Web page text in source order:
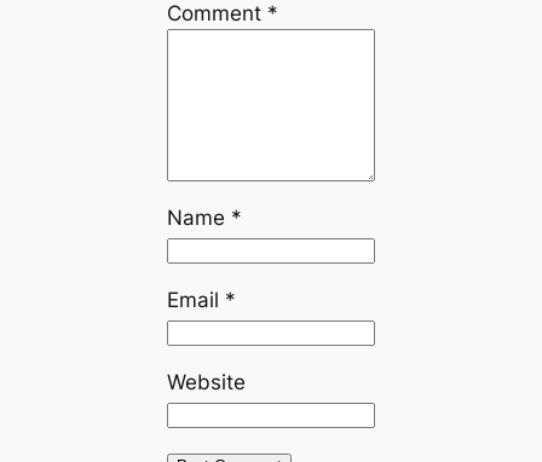
Comment *
Name *
Email *
Website